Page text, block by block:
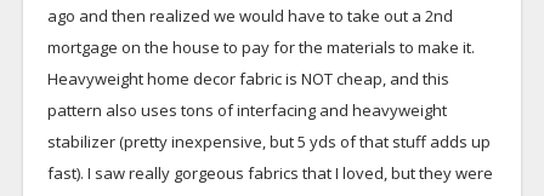
ago and then realized we would have to take out a 2nd
mortgage on the house to pay for the materials to make it.
Heavyweight home decor fabric is NOT cheap, and this
pattern also uses tons of interfacing and heavyweight
stabilizer (pretty inexpensive, but 5 yds of that stuff adds up
fast). I saw really gorgeous fabrics that I loved, but they were